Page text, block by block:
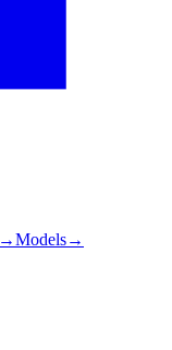
→Models→